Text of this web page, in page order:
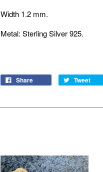
Width 1.2 mm.
Metal: Sterling Silver 925.
Share Tweet